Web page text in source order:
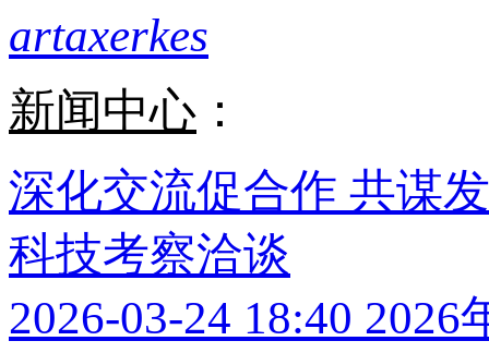
artaxerkes
新闻中心 ：
深化交流促合作 共谋
科技考察洽谈
2026-03-24 18:40 2026